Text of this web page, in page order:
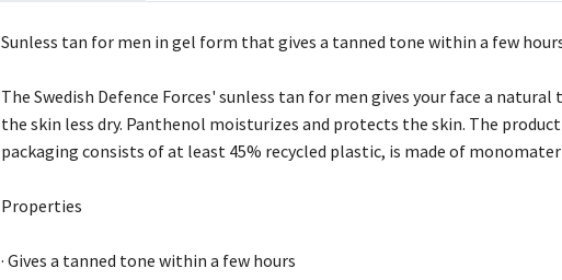
Sunless tan for men in gel form that gives a tanned tone within a few
The Swedish Defence Forces' sunless tan for men gives your face a
the skin less dry. Panthenol moisturizes and protects the skin. The
packaging consists of at least 45% recycled plastic, is made of
Properties
· Gives a tanned tone within a few hours